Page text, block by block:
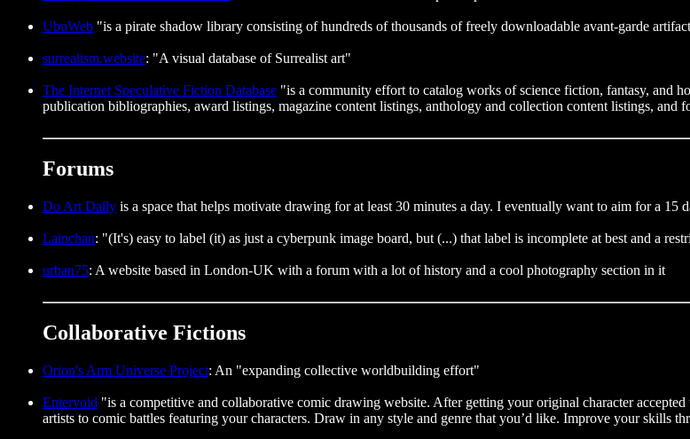
UbuWeb "is a pirate shadow library consisting of hundreds of thousands of freely downloadable avant-garde
surrealism.website: "A visual database of Surrealist art"
The Internet Speculative Fiction Database "is a community effort to catalog works of science fiction, fantasy, and
publication bibliographies, award listings, magazine content listings, anthology and collection content listings, and
Forums
Do Art Daily is a space that helps motivate drawing for at least 30 minutes a day. I eventually want to aim for a 15
Lainchan: "(It's) easy to label (it) as just a cyberpunk image board, but (...) that label is incomplete at best and a
urban75: A website based in London-UK with a forum with a lot of history and a cool photography section in it
Collaborative Fictions
Orion's Arm Universe Project: An "expanding collective worldbuilding effort"
Entervoid "is a competitive and collaborative comic drawing website. After getting your original character
artists to comic battles featuring your characters. Draw in any style and genre that you’d like. Improve your skills